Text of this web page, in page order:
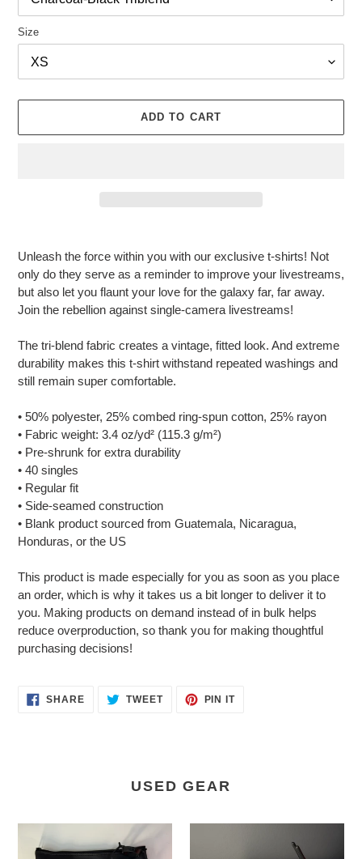
O
D
C
Size
ADD TO CART
to
your
cart
Unleash the force within you with our exclusive t-shirts! Not
only do they serve as a reminder to improve your livestreams,
but also let you flaunt your love for the galaxy far, far away.
Join the rebellion against single-camera livestreams!
The tri-blend fabric creates a vintage, fitted look. And extreme
durability makes this t-shirt withstand repeated washings and
still remain super comfortable.
• 50% polyester, 25% combed ring-spun cotton, 25% rayon
• Fabric weight: 3.4 oz/yd² (115.3 g/m²)
• Pre-shrunk for extra durability
• 40 singles
• Regular fit
• Side-seamed construction
• Blank product sourced from Guatemala, Nicaragua,
Honduras, or the US
This product is made especially for you as soon as you place
an order, which is why it takes us a bit longer to deliver it to
you. Making products on demand instead of in bulk helps
reduce overproduction, so thank you for making thoughtful
purchasing decisions!
SHARESHARE TWEETTWEET
PIN ITPIN
USED GEAR
Reporter